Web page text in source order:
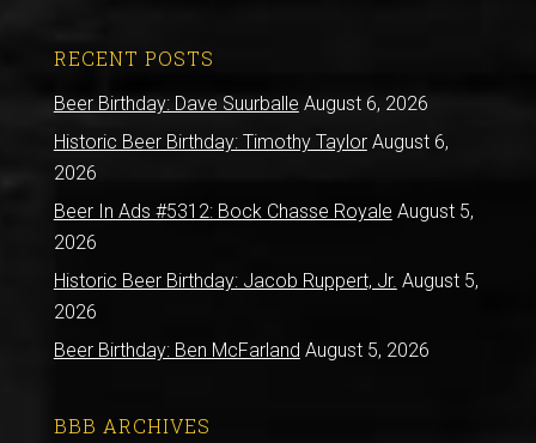
RECENT POSTS
Beer Birthday: Dave Suurballe August 6, 2026
Historic Beer Birthday: Timothy Taylor August 6,
2026
Beer In Ads #5312: Bock Chasse Royale August 5,
2026
Historic Beer Birthday: Jacob Ruppert, Jr. August 5,
2026
Beer Birthday: Ben McFarland August 5, 2026
BBB ARCHIVES